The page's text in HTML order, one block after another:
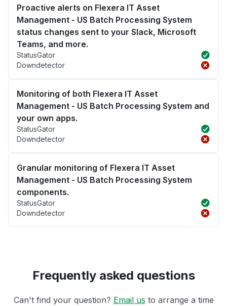
Proactive alerts on Flexera IT Asset
Management - US Batch Processing System
status changes sent to your Slack, Microsoft
Teams, and more.
StatusGator
Downdetector
Monitoring of both Flexera IT Asset
Management - US Batch Processing System and
your own apps.
StatusGator
Downdetector
Granular monitoring of Flexera IT Asset
Management - US Batch Processing System
components.
StatusGator
Downdetector
Frequently asked questions
Can't find your question? Email us to arrange a time